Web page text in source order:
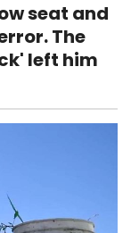
seat and
The
left him